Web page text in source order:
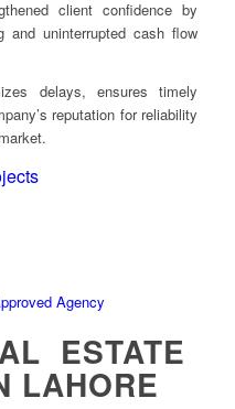
client confidence by
and uninterrupted cash flow
delays, ensures timely
reputation for reliability
ESTATE
LAHORE